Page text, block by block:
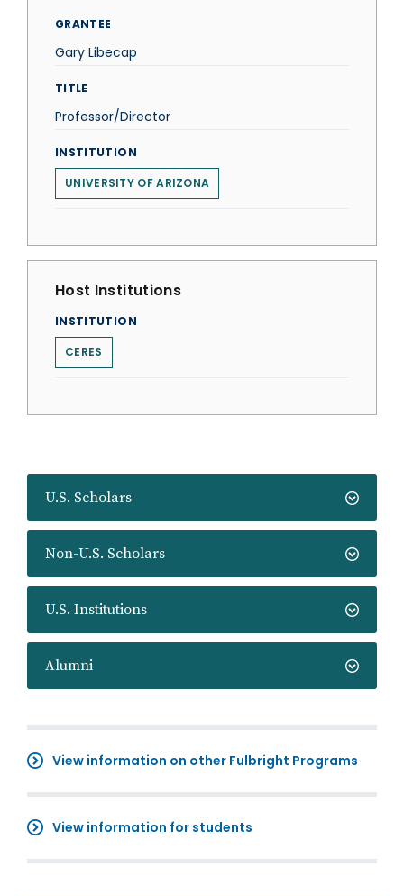
U.S. Scholars
Non-U.S. Scholars
U.S. Institutions
Alumni
View information on other Fulbright Programs
View information for students
GRANTEE
Gary Libecap
TITLE
Professor/Director
INSTITUTION
UNIVERSITY OF ARIZONA
Host Institutions
INSTITUTION
CERES